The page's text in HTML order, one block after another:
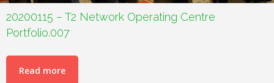
20200115 – T2 Network Operating Centre
Portfolio.007
Read more